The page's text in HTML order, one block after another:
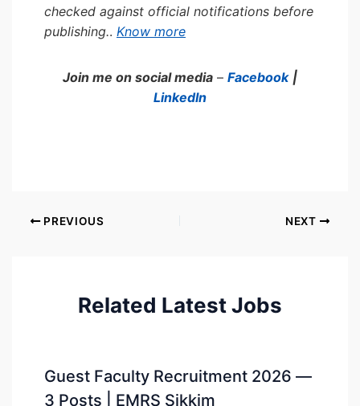
checked against official notifications before
publishing.. Know more
Join me on social media – Facebook |
LinkedIn
PREVIOUS NEXT
Related Latest Jobs
Guest Faculty Recruitment 2026 —
3 Posts | EMRS Sikkim